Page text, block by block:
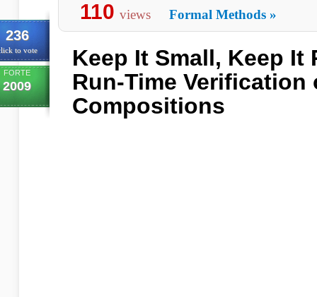
236
to vote
FORTE
2009
110 views Formal Methods »
Keep It Small, Keep It
Run-Time Verification
Compositions